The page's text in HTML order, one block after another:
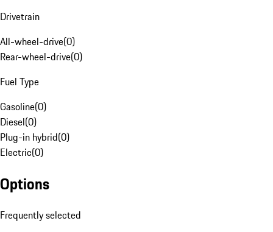
Drivetrain
All-wheel-drive(0)
Rear-wheel-drive(0)
Fuel Type
Gasoline(0)
Diesel(0)
Plug-in hybrid(0)
Electric(0)
Options
Frequently selected